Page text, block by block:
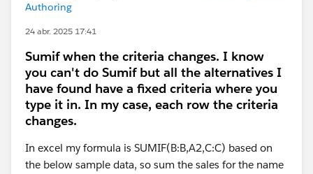
Authoring
24 abr. 2025 17:41
Sumif when the criteria changes. I know
you can't do Sumif but all the alternatives I
have found have a fixed criteria where you
type it in. In my case, each row the criteria
changes.
In excel my formula is SUMIF(B:B,A2,C:C) based on
the below sample data, so sum the sales for the name